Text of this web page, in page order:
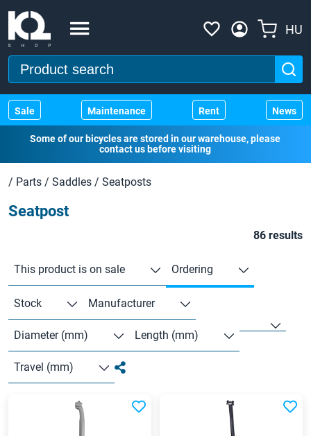
HU
Sale Maintenance Rent News
Some of our bicycles are stored in our warehouse, please
contact us before visiting
/ Parts / Saddles / Seatposts
Seatpost
86 results
This product is on sale Ordering
Stock Manufacturer
Diameter (mm) Length (mm)
Travel (mm)